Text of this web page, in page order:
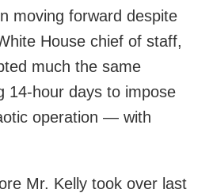
moving forward despite
House chief of staff,
much the same
14-hour days to impose
operation — with
Mr. Kelly took over last